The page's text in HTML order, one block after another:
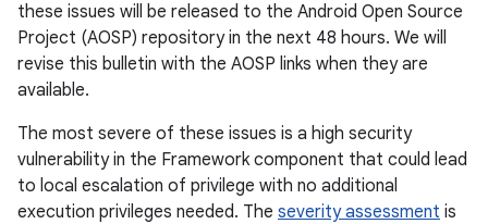
these issues will be released to the Android Open Source
Project (AOSP) repository in the next 48 hours. We will
revise this bulletin with the AOSP links when they are
available.
The most severe of these issues is a high security
vulnerability in the Framework component that could lead
to local escalation of privilege with no additional
execution privileges needed. The severity assessment is